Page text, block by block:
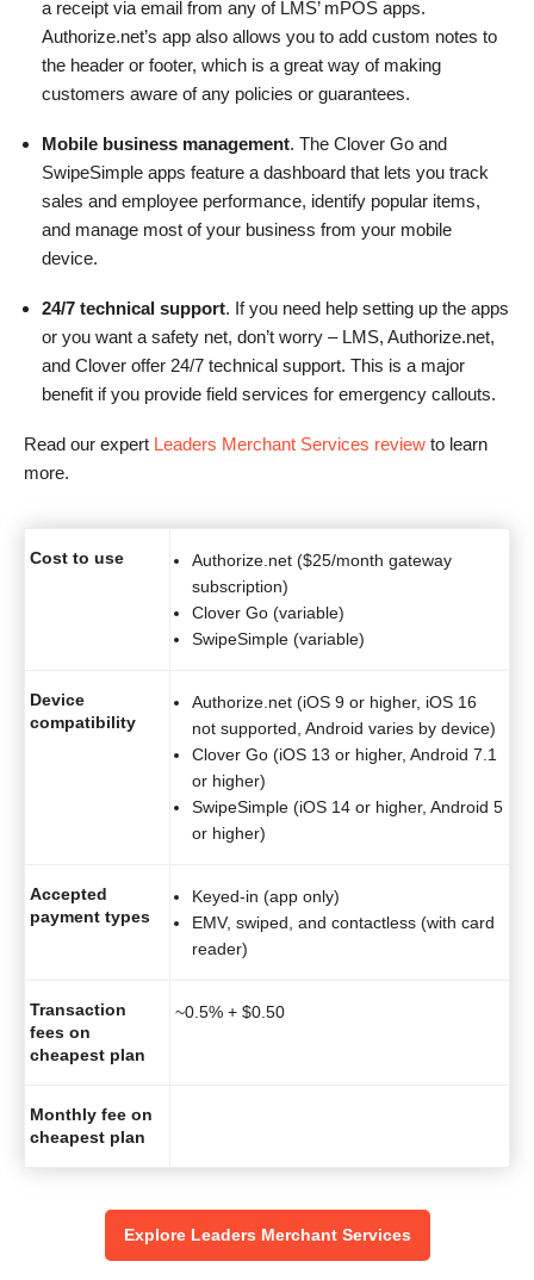
a receipt via email from any of LMS’ mPOS apps.
Authorize.net’s app also allows you to add custom notes to
the header or footer, which is a great way of making
customers aware of any policies or guarantees.
Mobile business management. The Clover Go and
SwipeSimple apps feature a dashboard that lets you track
sales and employee performance, identify popular items,
and manage most of your business from your mobile
device.
24/7 technical support. If you need help setting up the apps
or you want a safety net, don’t worry – LMS, Authorize.net,
and Clover offer 24/7 technical support. This is a major
benefit if you provide field services for emergency callouts.
Read our expert Leaders Merchant Services review to learn
more.
Cost to use
Authorize.net ($25/month gateway
subscription)
Clover Go (variable)
SwipeSimple (variable)
Device
compatibility
Authorize.net (iOS 9 or higher, iOS 16
not supported, Android varies by device)
Clover Go (iOS 13 or higher, Android 7.1
or higher)
SwipeSimple (iOS 14 or higher, Android 5
or higher)
Accepted
payment types
Keyed-in (app only)
EMV, swiped, and contactless (with card
reader)
Transaction
fees on
cheapest plan
~0.5% + $0.50
Monthly fee on
cheapest plan
Explore Leaders Merchant Services